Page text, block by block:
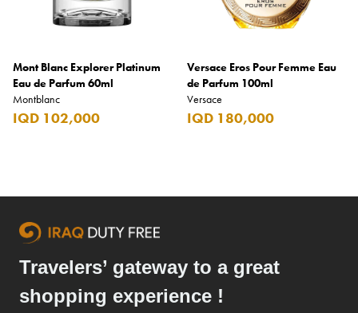
Mont Blanc Explorer Platinum
Eau de Parfum 60ml
Montblanc
IQD 102,000
Versace Eros Pour Femme Eau
de Parfum 100ml
Versace
IQD 180,000
Travelers’ gateway to a great
shopping experience !